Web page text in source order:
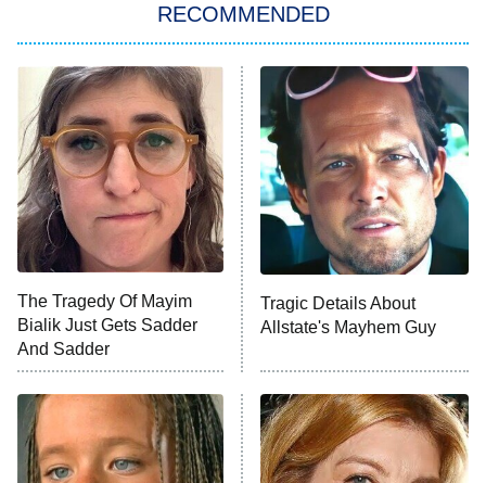
11:59 PM
ET
My Adventures With Superman
READ MORE
RECOMMENDED
The Tragedy Of Mayim
Bialik Just Gets Sadder
And Sadder
Tragic Details About
Allstate's Mayhem Guy